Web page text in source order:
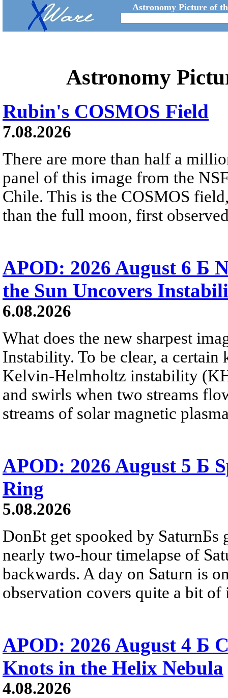
Astronomy Picture of
Astronomy
Rubin's COSMOS Field
7.08.2026
There are more than half a
panel of this image from the
Chile. This is the COSMOS
than the full moon, first
APOD: 2026 August 6 Б
the Sun Uncovers
6.08.2026
What does the new sharpest
Instability. To be clear, a
Kelvin-Helmholtz instability
and swirls when two streams
streams of solar magnetic
APOD: 2026 August 5 Б
Ring
5.08.2026
DonБt get spooked by SaturnБs
nearly two-hour timelapse of
backwards. A day on Saturn is
observation covers quite a bit of
APOD: 2026 August 4 Б
Knots in the Helix Nebula
4.08.2026